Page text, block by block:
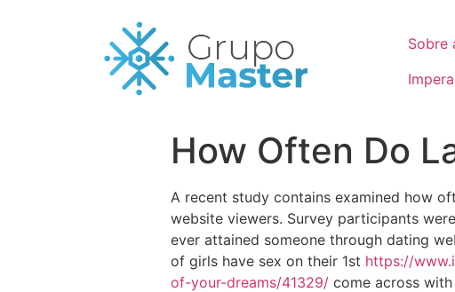
Sobre
How Often Do
A recent study contains examined how
website viewers. Survey participants
ever attained someone through dating
of girls have sex on their 1st https://
of-your-dreams/41329/ come across